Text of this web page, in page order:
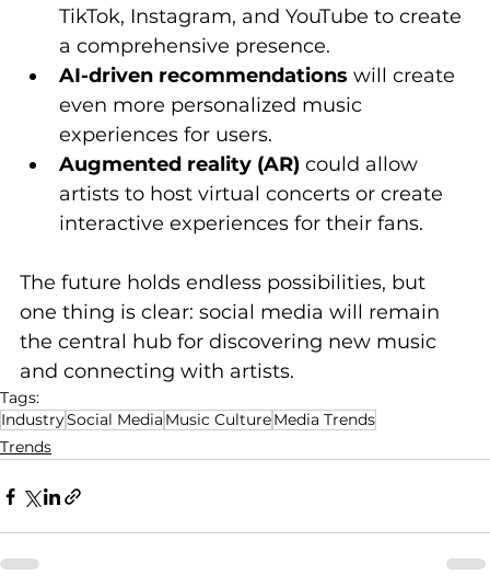
TikTok, Instagram, and YouTube to create
a comprehensive presence.
AI-driven recommendations will create
even more personalized music
experiences for users.
Augmented reality (AR) could allow
artists to host virtual concerts or create
interactive experiences for their fans.
The future holds endless possibilities, but
one thing is clear: social media will remain
the central hub for discovering new music
and connecting with artists.
Tags:
IndustrySocial Media Music CultureMedia Trends
Trends